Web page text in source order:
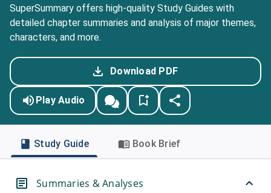
SuperSummary offers high-quality Study Guides with
detailed chapter summaries and analysis of major themes,
characters, and more.
Download PDF
Play Audio
Study Guide Book Brief
Summaries & Analyses